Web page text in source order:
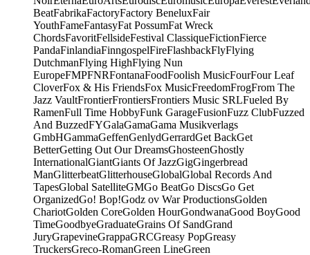
BeatFabrikaFactoryFactory BeneluxFair
YouthFameFantasyFat PossumFat Wreck
ChordsFavoritFellsideFestival ClassiqueFictionFierce
PandaFinlandiaFinngospelFireFlashbackFlyFlying
DutchmanFlying HighFlying Nun
EuropeFMPFNRFontanaFoodFoolish MusicFourFour Leaf
CloverFox & His FriendsFox MusicFreedomFrogFrom The
Jazz VaultFrontierFrontiersFrontiers Music SRLFueled By
RamenFull Time HobbyFunk GarageFusionFuzz ClubFuzzed
And BuzzedFYGalaGamaGama Musikverlags
GmbHGammaGeffenGenlydGerrardGet BackGet
BetterGetting Out Our DreamsGhosteenGhostly
InternationalGiantGiants Of JazzGigGingerbread
ManGlitterbeatGlitterhouseGlobalGlobal Records And
TapesGlobal SatelliteGMGo BeatGo DiscsGo Get
OrganizedGo! Bop!Godz ov War ProductionsGolden
ChariotGolden CoreGolden HourGondwanaGood BoyGood
TimeGoodbyeGraduateGrains Of SandGrand
JuryGrapevineGrappaGRCGreasy PopGreasy
TruckersGreco-RomanGreen LineGreen